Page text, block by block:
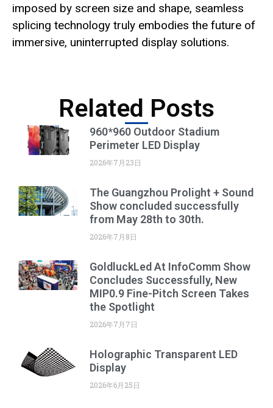
imposed by screen size and shape, seamless
splicing technology truly embodies the future of
immersive, uninterrupted display solutions.
Related Posts
960*960 Outdoor Stadium
Perimeter LED Display
2026年7月23日
The Guangzhou Prolight + Sound
Show concluded successfully
from May 28th to 30th.
2026年7月8日
GoldluckLed At InfoComm Show
Concludes Successfully, New
MIP0.9 Fine-Pitch Screen Takes
the Spotlight
2026年7月7日
Holographic Transparent LED
Display
2026年6月25日